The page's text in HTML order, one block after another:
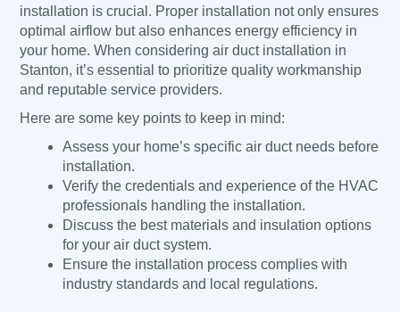
installation is crucial. Proper installation not only ensures
optimal airflow but also enhances energy efficiency in
your home. When considering air duct installation in
Stanton, it’s essential to prioritize quality workmanship
and reputable service providers.
Here are some key points to keep in mind:
Assess your home’s specific air duct needs before
installation.
Verify the credentials and experience of the HVAC
professionals handling the installation.
Discuss the best materials and insulation options
for your air duct system.
Ensure the installation process complies with
industry standards and local regulations.